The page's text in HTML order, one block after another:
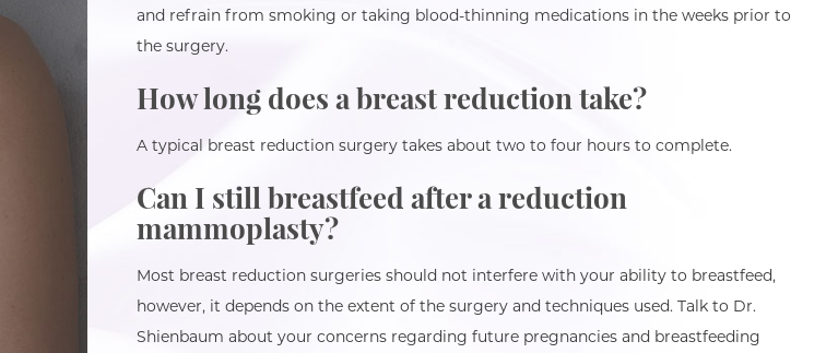
and refrain from smoking or taking blood-thinning medications in the weeks prior to
the surgery.
How long does a breast reduction take?
A typical breast reduction surgery takes about two to four hours to complete.
Can I still breastfeed after a reduction
mammoplasty?
Most breast reduction surgeries should not interfere with your ability to breastfeed,
however, it depends on the extent of the surgery and techniques used. Talk to Dr.
Shienbaum about your concerns regarding future pregnancies and breastfeeding